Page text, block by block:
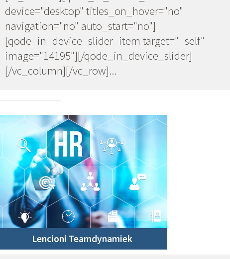
device="desktop" titles_on_hover="no"
navigation="no" auto_start="no"]
[qode_in_device_slider_item target="_self"
image="14195"][/qode_in_device_slider]
[/vc_column][/vc_row]...
Lencioni Teamdynamiek